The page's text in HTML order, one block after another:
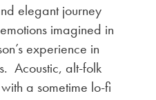
elegant journey
imagined in
experience in
Acoustic, alt-folk
a sometime lo-fi